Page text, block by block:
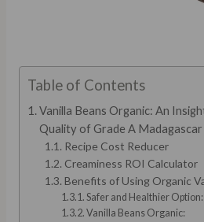
Table of Contents
Vanilla Beans Organic: An
Quality of Grade A
Recipe Cost Reducer
Creaminess ROI Calculator
Benefits of Using Organic
Safer and Healthier
Vanilla Beans Organic: